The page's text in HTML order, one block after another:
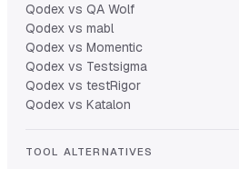
Qodex vs QA Wolf
Qodex vs mabl
Qodex vs Momentic
Qodex vs Testsigma
Qodex vs testRigor
Qodex vs Katalon
TOOL ALTERNATIVES